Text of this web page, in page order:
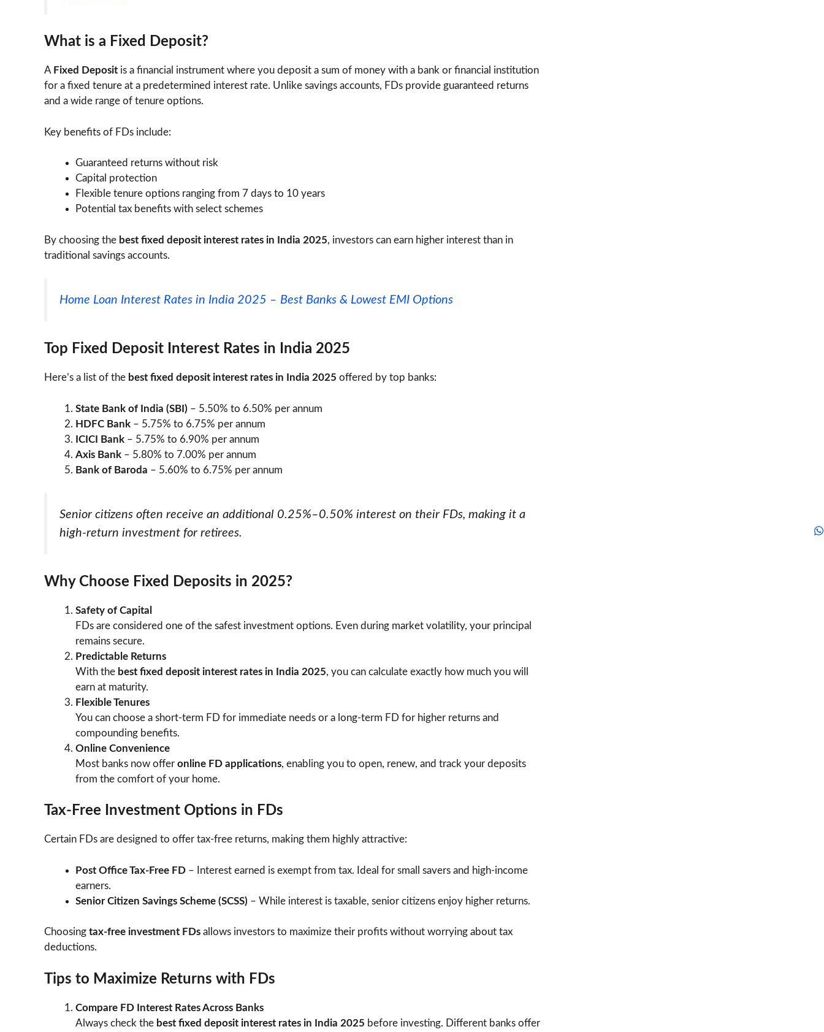
What is a Fixed Deposit?
A Fixed Deposit is a financial instrument where you deposit a sum of money with a bank or financial institution
for a fixed tenure at a predetermined interest rate. Unlike savings accounts, FDs provide guaranteed returns
and a wide range of tenure options.
Key benefits of FDs include:
Guaranteed returns without risk
Capital protection
Flexible tenure options ranging from 7 days to 10 years
Potential tax benefits with select schemes
By choosing the best fixed deposit interest rates in India 2025, investors can earn higher interest than in
traditional savings accounts.
Home Loan Interest Rates in India 2025 – Best Banks & Lowest EMI Options
Top Fixed Deposit Interest Rates in India 2025
Here’s a list of the best fixed deposit interest rates in India 2025 offered by top banks:
State Bank of India (SBI) – 5.50% to 6.50% per annum
HDFC Bank – 5.75% to 6.75% per annum
ICICI Bank – 5.75% to 6.90% per annum
Axis Bank – 5.80% to 7.00% per annum
Bank of Baroda – 5.60% to 6.75% per annum
Senior citizens often receive an additional 0.25%–0.50% interest on their FDs, making it a
high-return investment for retirees.
Why Choose Fixed Deposits in 2025?
Safety of Capital
FDs are considered one of the safest investment options. Even during market volatility, your principal
remains secure.
Predictable Returns
With the best fixed deposit interest rates in India 2025, you can calculate exactly how much you will
earn at maturity.
Flexible Tenures
You can choose a short-term FD for immediate needs or a long-term FD for higher returns and
compounding benefits.
Online Convenience
Most banks now offer online FD applications, enabling you to open, renew, and track your deposits
from the comfort of your home.
Tax-Free Investment Options in FDs
Certain FDs are designed to offer tax-free returns, making them highly attractive:
Post Office Tax-Free FD – Interest earned is exempt from tax. Ideal for small savers and high-income
earners.
Senior Citizen Savings Scheme (SCSS) – While interest is taxable, senior citizens enjoy higher returns.
Choosing tax-free investment FDs allows investors to maximize their profits without worrying about tax
deductions.
Tips to Maximize Returns with FDs
Compare FD Interest Rates Across Banks
Always check the best fixed deposit interest rates in India 2025 before investing. Different banks offer